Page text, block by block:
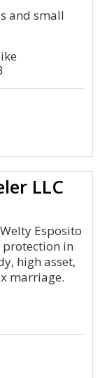
and small
LLC
Esposito
in
high asset,
marriage.